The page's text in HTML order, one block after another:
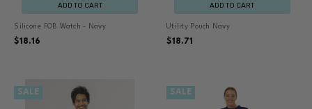
ADD TO CART
Silicone FOB Watch - Navy
$18.16
ADD TO CART
Utility Pouch Navy
$18.71
SALE SALE